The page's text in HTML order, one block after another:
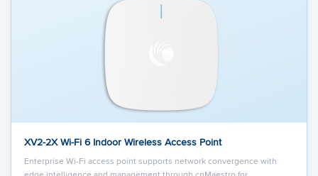
XV2-2X Wi-Fi 6 Indoor Wireless Access Point
Enterprise Wi-Fi access point supports network convergence with